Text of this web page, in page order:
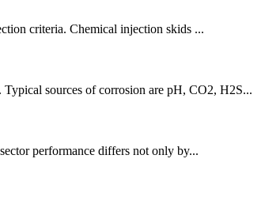
criteria. Chemical injection skids ...
sources of corrosion are pH, CO2, H2S...
performance differs not only by...